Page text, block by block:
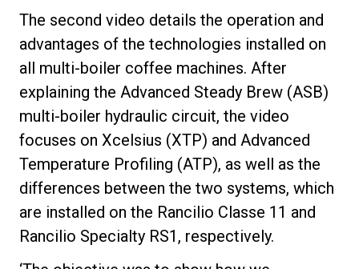
The second video details the operation and
advantages of the technologies installed on
all multi-boiler coffee machines. After
explaining the Advanced Steady Brew (ASB)
multi-boiler hydraulic circuit, the video
focuses on Xcelsius (XTP) and Advanced
Temperature Profiling (ATP), as well as the
differences between the two systems, which
are installed on the Rancilio Classe 11 and
Rancilio Specialty RS1, respectively.